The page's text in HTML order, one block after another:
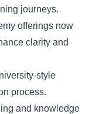
journeys.
offerings now
clarity and
style
process.
and knowledge